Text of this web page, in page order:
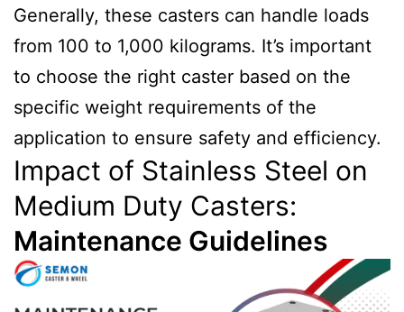
Generally, these casters can handle loads
from 100 to 1,000 kilograms. It’s important
to choose the right caster based on the
specific weight requirements of the
application to ensure safety and efficiency.
Impact of Stainless Steel on
Medium Duty Casters:
Maintenance Guidelines